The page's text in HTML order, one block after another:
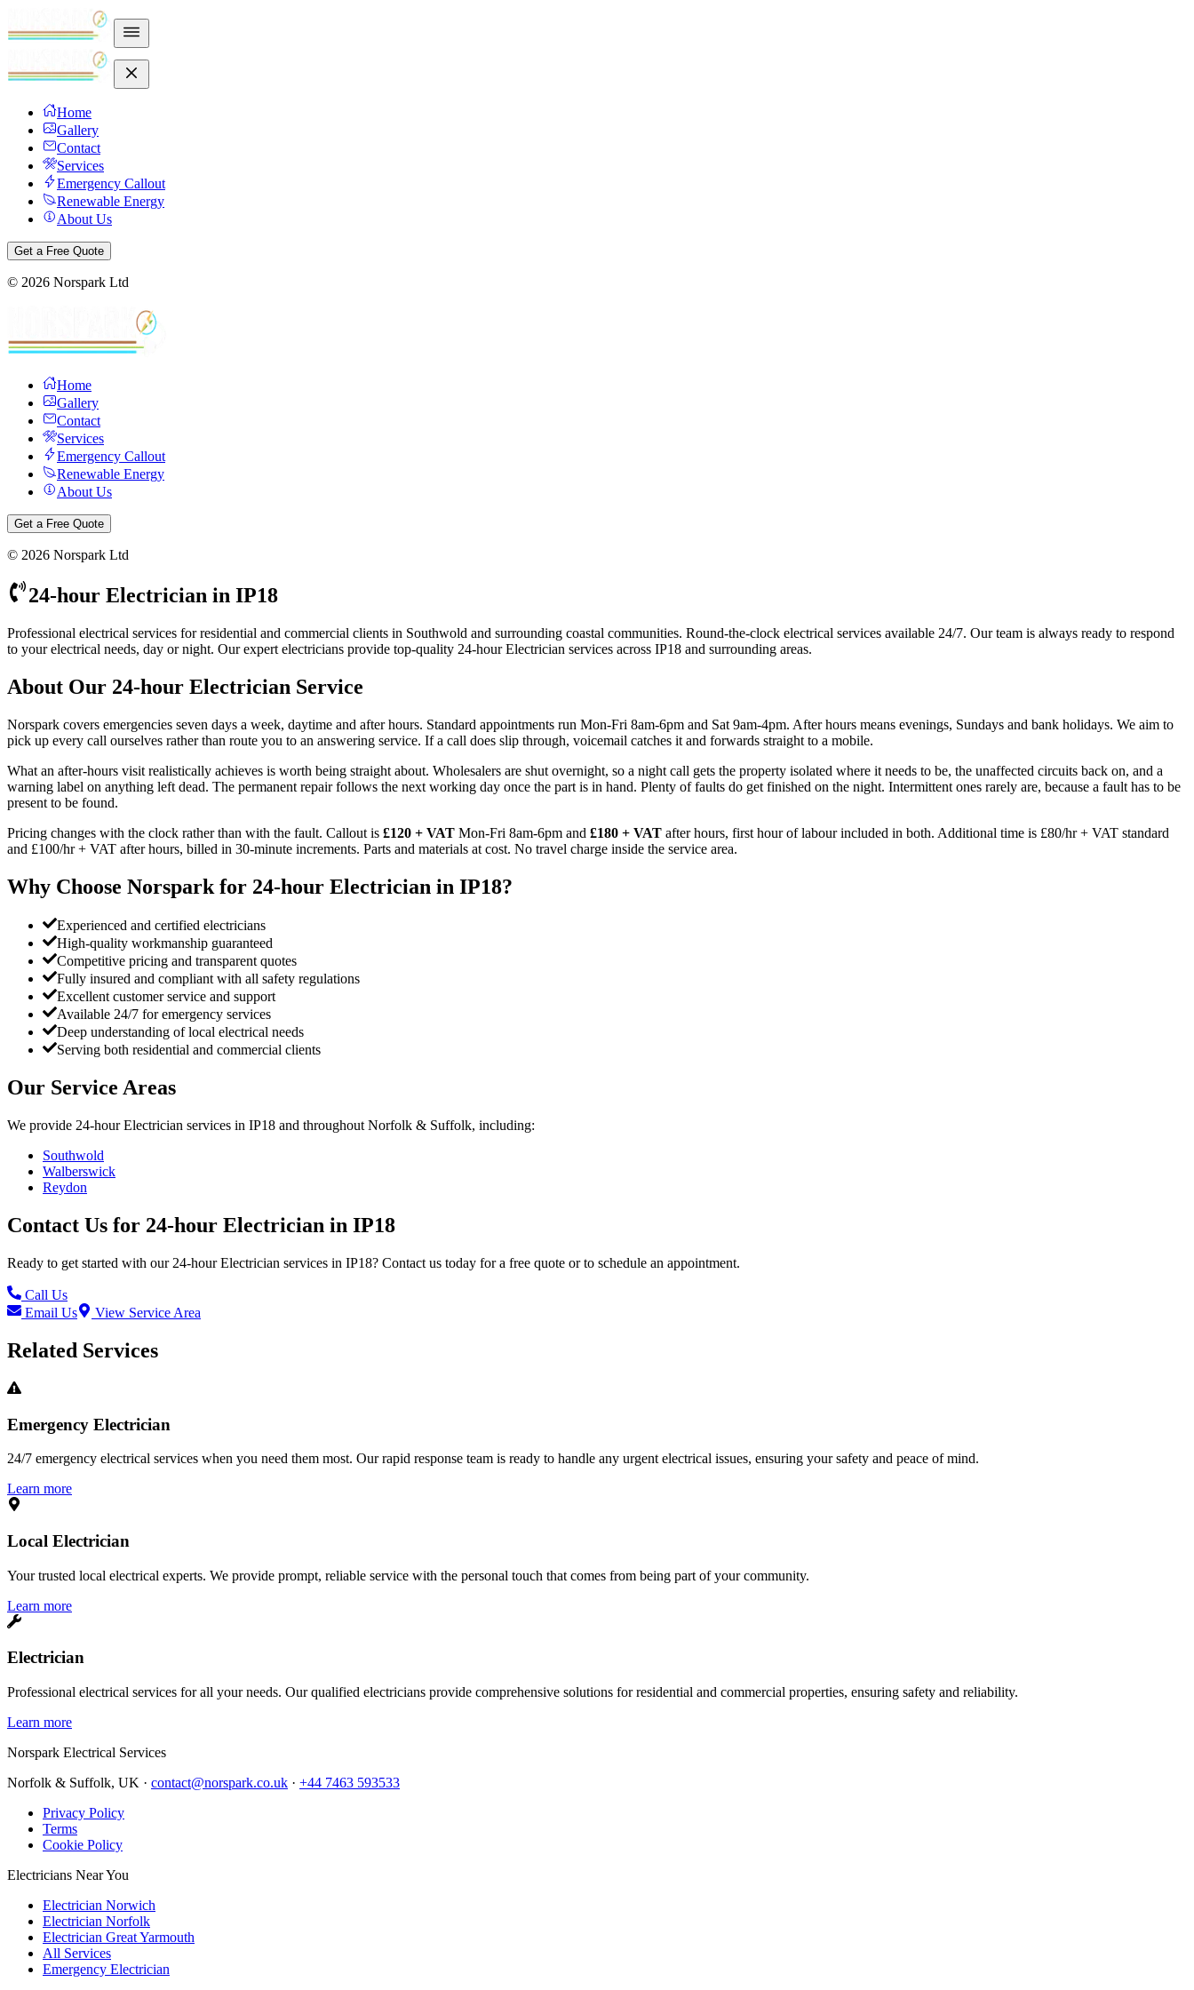
Home
Gallery
Contact
Services
Emergency Callout
Renewable Energy
About Us
Get a Free Quote
© 2026 Norspark Ltd
Home
Gallery
Contact
Services
Emergency Callout
Renewable Energy
About Us
Get a Free Quote
© 2026 Norspark Ltd
24-hour Electrician in IP18
Professional electrical services for residential and commercial clients in Southwold and surrounding coastal communities. Round-the-clock electrical services available 24/7. Our team is always ready to respond
to your electrical needs, day or night. Our expert electricians provide top-quality 24-hour Electrician services across IP18 and surrounding areas.
About Our 24-hour Electrician Service
Norspark covers emergencies seven days a week, daytime and after hours. Standard appointments run Mon-Fri 8am-6pm and Sat 9am-4pm. After hours means evenings, Sundays and bank holidays. We aim to
pick up every call ourselves rather than route you to an answering service. If a call does slip through, voicemail catches it and forwards straight to a mobile.
What an after-hours visit realistically achieves is worth being straight about. Wholesalers are shut overnight, so a night call gets the property isolated where it needs to be, the unaffected circuits back on, and a
warning label on anything left dead. The permanent repair follows the next working day once the part is in hand. Plenty of faults do get finished on the night. Intermittent ones rarely are, because a fault has to be
present to be found.
Pricing changes with the clock rather than with the fault. Callout is £120 + VAT Mon-Fri 8am-6pm and £180 + VAT after hours, first hour of labour included in both. Additional time is £80/hr + VAT standard
and £100/hr + VAT after hours, billed in 30-minute increments. Parts and materials at cost. No travel charge inside the service area.
Why Choose Norspark for 24-hour Electrician in IP18?
Experienced and certified electricians
High-quality workmanship guaranteed
Competitive pricing and transparent quotes
Fully insured and compliant with all safety regulations
Excellent customer service and support
Available 24/7 for emergency services
Deep understanding of local electrical needs
Serving both residential and commercial clients
Our Service Areas
We provide 24-hour Electrician services in IP18 and throughout Norfolk & Suffolk, including:
Southwold
Walberswick
Reydon
Contact Us for 24-hour Electrician in IP18
Ready to get started with our 24-hour Electrician services in IP18? Contact us today for a free quote or to schedule an appointment.
Call Us
Email Us
View Service Area
Related Services
Emergency Electrician
24/7 emergency electrical services when you need them most. Our rapid response team is ready to handle any urgent electrical issues, ensuring your safety and peace of mind.
Learn more
Local Electrician
Your trusted local electrical experts. We provide prompt, reliable service with the personal touch that comes from being part of your community.
Learn more
Electrician
Professional electrical services for all your needs. Our qualified electricians provide comprehensive solutions for residential and commercial properties, ensuring safety and reliability.
Learn more
Norspark Electrical Services
Norfolk & Suffolk, UK · contact@norspark.co.uk · +44 7463 593533
Privacy Policy
Terms
Cookie Policy
Electricians Near You
Electrician Norwich
Electrician Norfolk
Electrician Great Yarmouth
All Services
Emergency Electrician